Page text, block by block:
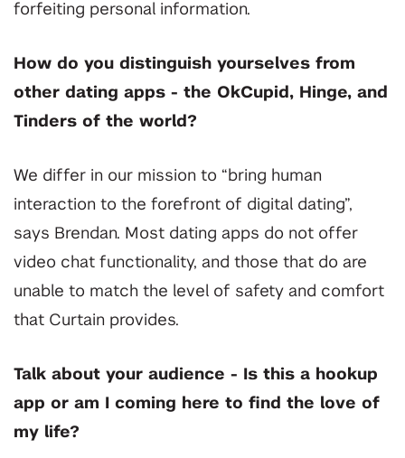
forfeiting personal information.
How do you distinguish yourselves from
other dating apps - the OkCupid, Hinge, and
Tinders of the world?
We differ in our mission to “bring human
interaction to the forefront of digital dating”,
says Brendan. Most dating apps do not offer
video chat functionality, and those that do are
unable to match the level of safety and comfort
that Curtain provides.
Talk about your audience - Is this a hookup
app or am I coming here to find the love of
my life?